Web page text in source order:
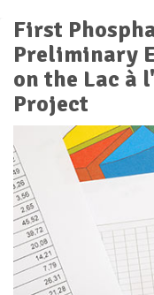
First
Preliminary
on the Lac à
Project